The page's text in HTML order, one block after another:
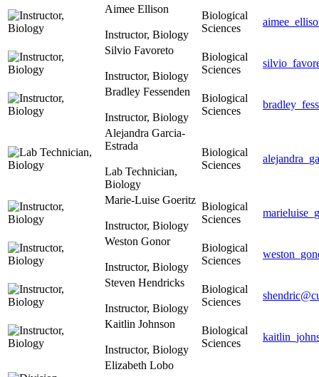
Aimee Ellison
Instructor, Biology
Biological
Sciences
Silvio Favoreto
Instructor, Biology
Biological
Sciences
Bradley Fessenden
Instructor, Biology
Biological
Sciences
Alejandra Garcia-
Estrada
Lab Technician,
Biology
Biological
Sciences
Marie-Luise Goeritz
Instructor, Biology
Biological
Sciences
Weston Gonor
Instructor, Biology
Biological
Sciences
Steven Hendricks
Instructor, Biology
Biological
Sciences
Kaitlin Johnson
Instructor, Biology
Biological
Sciences
Elizabeth Lobo